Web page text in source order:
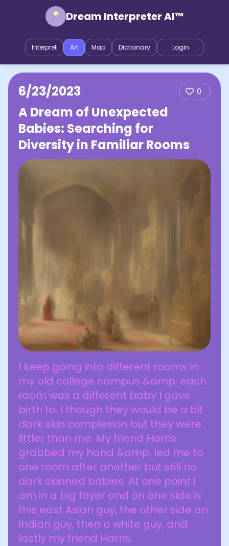
Dream Interpreter AI™
Interpret Art Map Dictionary Login
6/23/2023 0
A Dream of Unexpected
Babies: Searching for
Diversity in Familiar Rooms
I keep going into different rooms in
my old college campus &amp; each
room was a different baby I gave
birth to. I though they would be a bit
dark skin complexion but they were
littler than me. My friend Harris
grabbed my hand &amp; led me to
one room after another but still no
dark skinned babies. At one point I
am in a big foyer and on one side is
this east Asian guy, the other side an
Indian guy, then a white guy, and
lastly my friend Harris.